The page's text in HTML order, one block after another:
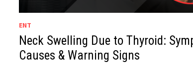
ENT
Neck Swelling Due to Thyroid:
Causes & Warning Signs